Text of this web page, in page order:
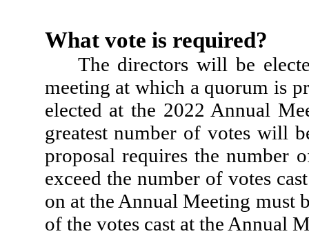
What vote is required?
The directors will be
meeting at which a quorum is
elected at the 2022 Annual
greatest number of votes will
proposal requires the number
exceed the number of votes
on at the Annual Meeting must
of the votes cast at the Annual